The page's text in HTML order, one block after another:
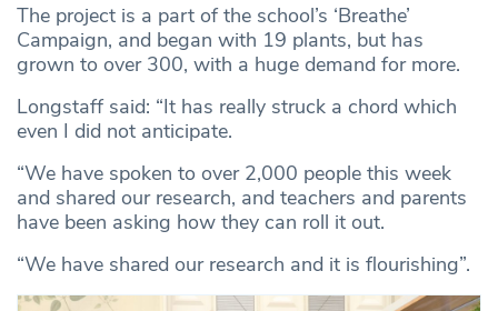
The project is a part of the school’s ‘Breathe’
Campaign, and began with 19 plants, but has
grown to over 300, with a huge demand for more.
Longstaff said: “It has really struck a chord which
even I did not anticipate.
“We have spoken to over 2,000 people this week
and shared our research, and teachers and parents
have been asking how they can roll it out.
“We have shared our research and it is flourishing”.